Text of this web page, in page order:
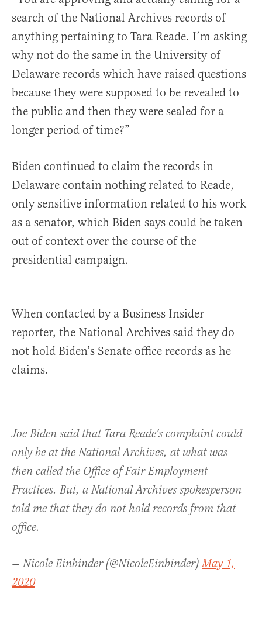
search of the National Archives records of
anything pertaining to Tara Reade. I’m asking
why not do the same in the University of
Delaware records which have raised questions
because they were supposed to be revealed to
the public and then they were sealed for a
longer period of time?”
Biden continued to claim the records in
Delaware contain nothing related to Reade,
only sensitive information related to his work
as a senator, which Biden says could be taken
out of context over the course of the
presidential campaign.
When contacted by a Business Insider
reporter, the National Archives said they do
not hold Biden’s Senate office records as he
claims.
Joe Biden said that Tara Reade's complaint could
only be at the National Archives, at what was
then called the Office of Fair Employment
Practices. But, a National Archives spokesperson
told me that they do not hold records from that
office.
— Nicole Einbinder (@NicoleEinbinder)May 1,
2020